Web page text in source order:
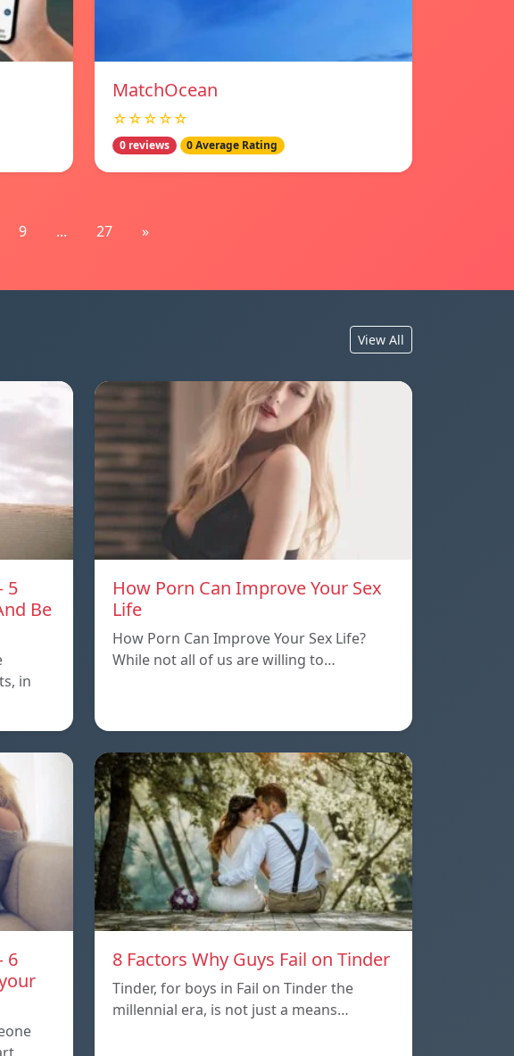
MatchOcean
☆☆☆☆☆
0 reviews 0 Average Rating
9 ... 27 »
View All
5
Be
in
How Porn Can Improve Your Sex
Life
How Porn Can Improve Your Sex Life?
While not all of us are willing to…
6
8 Factors Why Guys Fail on Tinder
Tinder, for boys in Fail on Tinder the
millennial era, is not just a means…